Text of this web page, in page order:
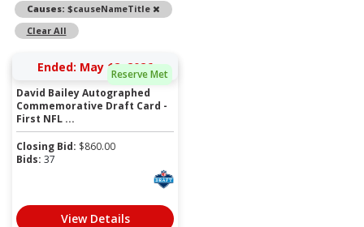
Causes: $causeNameTitle
Remove
Clear All
Reserve Met
Ended: May 12, 2026
David Bailey Autographed
Commemorative Draft Card -
First NFL ...
Closing Bid: $860.00
Bids: 37
View Details